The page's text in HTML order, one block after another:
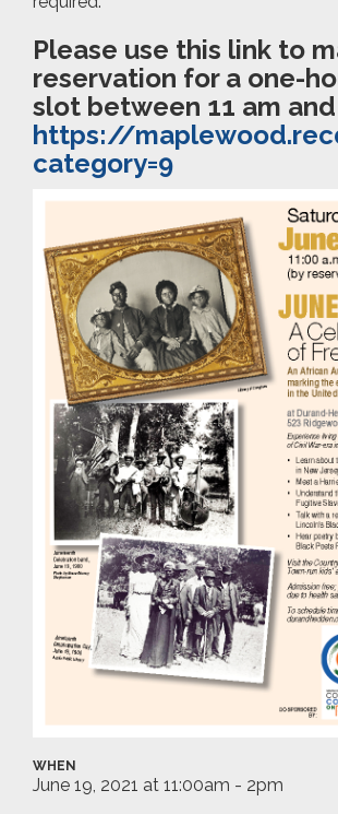
Please use this link to
reservation for a one-
slot between 11 am
https://
category=9
WHEN
June 19, 2021 at 11:00am - 2pm